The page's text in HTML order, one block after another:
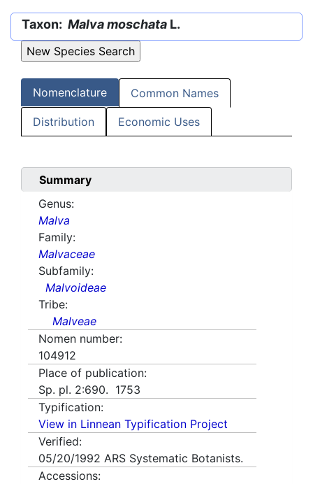
Taxon: Malva moschata L.
Nomenclature Common Names
Distribution Economic Uses
Summary
Genus:
Malva
Family:
Malvaceae
Subfamily:
Malvoideae
Tribe:
Malveae
Nomen number:
104912
Place of publication:
Sp. pl. 2:690. 1753
Typification:
View in Linnean Typification Project
Verified:
05/20/1992 ARS Systematic Botanists.
Accessions: